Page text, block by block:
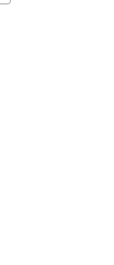
Open Shoes for